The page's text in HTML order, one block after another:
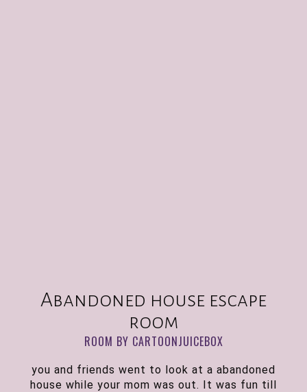
Abandoned house escape
room
ROOM BY CARTOONJUICEBOX
you and friends went to look at a abandoned
house while your mom was out. It was fun till